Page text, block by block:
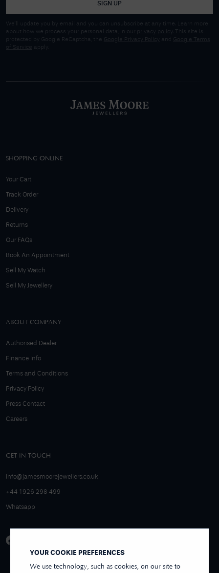
YOUR COOKIE PREFERENCES
We use technology, such as cookies, on our site to
SIGN UP
We'll update you by email and you can unsubscribe at any time. Learn more
about how we process your personal data, in our privacy policy
. This site is
protected by Google ReCaptcha, the Google Privacy Policy and
Google Terms
of Service apply.
SHOPPING ONLINE
Your Cart
Track Order
Delivery
Returns
Our FAQs
Book An Appointment
Sell My Watch
Sell My Jewellery
ABOUT COMPANY
Authorised Dealer
Finance Info
Terms and Conditions
Privacy Policy
Press Contact
Careers
GET IN TOUCH
info@jamesmoorejewellers.co.uk
+44 1926 298 499
Whatsapp